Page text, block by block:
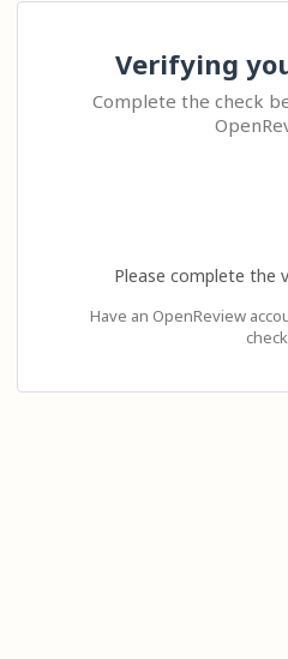
Verifying
Complete the check
Please complete the
Have an OpenReview